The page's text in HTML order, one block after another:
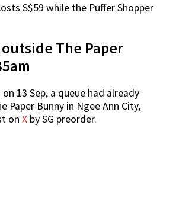
S$59 while the Puffer Shopper
The Paper
13 Sep, a queue had already
Paper Bunny in Ngee Ann City,
on X by SG preorder.